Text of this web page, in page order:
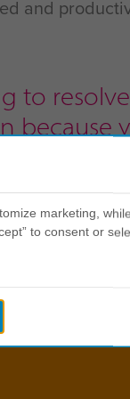
and
to
like
marketing,
to consent or